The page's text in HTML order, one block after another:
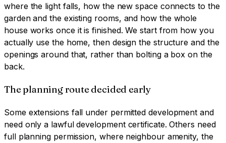
where the light falls, how the new space connects to the
garden and the existing rooms, and how the whole
house works once it is finished. We start from how you
actually use the home, then design the structure and the
openings around that, rather than bolting a box on the
back.
The planning route decided early
Some extensions fall under permitted development and
need only a lawful development certificate. Others need
full planning permission, where neighbour amenity, the